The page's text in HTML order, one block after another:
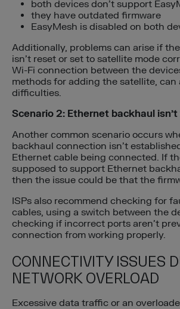
both devices don’t support
they have outdated firmware
EasyMesh is disabled on both
Additionally, problems can arise if
isn’t reset or set to satellite mode
Wi-Fi connection between the
methods for adding the satellite, can
difficulties.
Scenario 2: Ethernet backhaul
Another common scenario occurs
backhaul connection isn’t
Ethernet cable being connected. If
supposed to support Ethernet
then the issue could be that the
ISPs also recommend checking for
cables, using a switch between the
checking if incorrect ports aren’t
connection from working properly.
CONNECTIVITY ISSUES
NETWORK OVERLOAD
Excessive data traffic or an